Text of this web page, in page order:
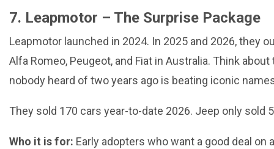
7. Leapmotor – The Surprise Package
Leapmotor launched in 2024. In 2025 and 2026, they
Alfa Romeo, Peugeot, and Fiat in Australia. Think about
nobody heard of two years ago is beating iconic
They sold 170 cars year-to-date 2026. Jeep only sold
Who it is for: Early adopters who want a good deal on